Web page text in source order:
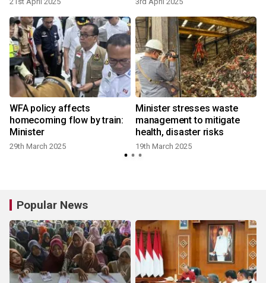
WFA policy affects
homecoming flow by train:
Minister
29th March 2025
Minister stresses waste
management to mitigate
health, disaster risks
19th March 2025
Popular News